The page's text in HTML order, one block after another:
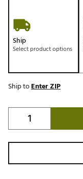
Ship
Select product options
Ship toEnter ZIP